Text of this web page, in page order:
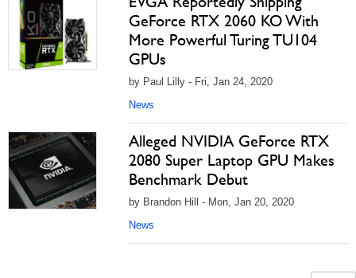
GeForce RTX 2060 KO With
More Powerful Turing TU104
GPUs
by Paul Lilly - Fri, Jan 24, 2020
News
Alleged NVIDIA GeForce RTX
2080 Super Laptop GPU Makes
Benchmark Debut
by Brandon Hill - Mon, Jan 20, 2020
News